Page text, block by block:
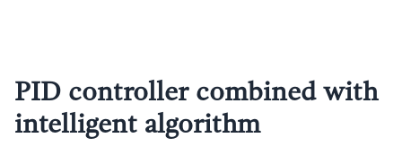
PID controller combined with
intelligent algorithm